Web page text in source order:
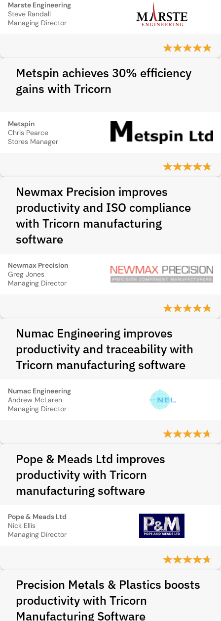
Marste Engineering
Steve Randall
Managing Director
Metspin achieves 30% efficiency
gains with Tricorn
Metspin
Chris Pearce
Stores Manager
Newmax Precision improves
productivity and ISO compliance
with Tricorn manufacturing
software
Newmax Precision
Greg Jones
Managing Director
Numac Engineering improves
productivity and traceability with
Tricorn manufacturing software
Numac Engineering
Andrew McLaren
Managing Director
Pope & Meads Ltd improves
productivity with Tricorn
manufacturing software
Pope & Meads Ltd
Nick Ellis
Managing Director
Precision Metals & Plastics boosts
productivity with Tricorn
Manufacturing Software